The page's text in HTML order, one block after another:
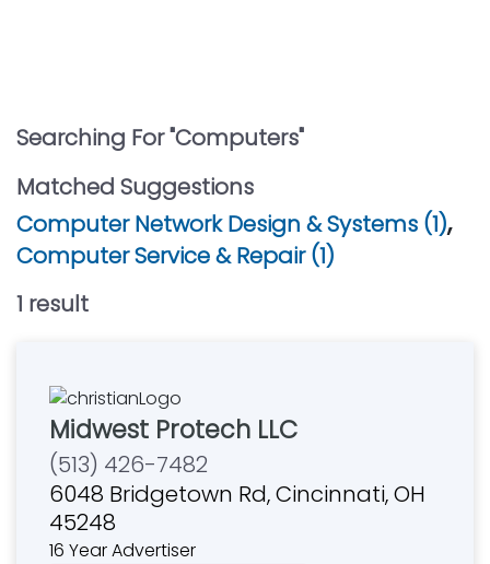
Searching For "Computers"
Matched Suggestions
Computer Network Design & Systems (1),
Computer Service & Repair (1)
1 result
Midwest Protech LLC
(513) 426-7482
6048 Bridgetown Rd, Cincinnati, OH
45248
16 Year Advertiser